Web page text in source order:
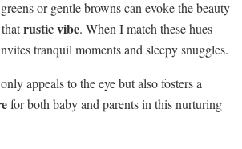
or gentle browns can evoke the beauty
rustic vibe. When I match these hues
tranquil moments and sleepy snuggles.
appeals to the eye but also fosters a
for both baby and parents in this nurturing